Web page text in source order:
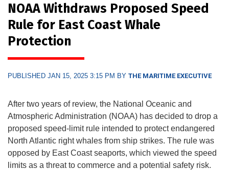
NOAA Withdraws Proposed Speed
Rule for East Coast Whale
Protection
PUBLISHED JAN 15, 2025 3:15 PM BY THE MARITIME EXECUTIVE
After two years of review, the National Oceanic and
Atmospheric Administration (NOAA) has decided to drop a
proposed speed-limit rule intended to protect endangered
North Atlantic right whales from ship strikes. The rule was
opposed by East Coast seaports, which viewed the speed
limits as a threat to commerce and a potential safety risk.